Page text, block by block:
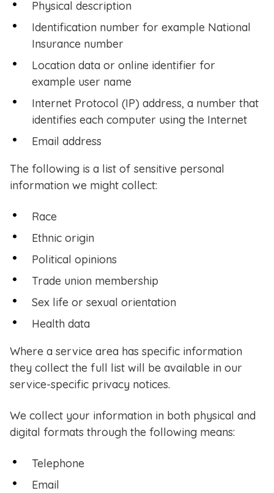
Physical description
Identification number for example National
Insurance number
Location data or online identifier for
example user name
Internet Protocol (IP) address, a number that
identifies each computer using the Internet
Email address
The following is a list of sensitive personal
information we might collect:
Race
Ethnic origin
Political opinions
Trade union membership
Sex life or sexual orientation
Health data
Where a service area has specific information
they collect the full list will be available in our
service-specific privacy notices.
We collect your information in both physical and
digital formats through the following means:
Telephone
Email